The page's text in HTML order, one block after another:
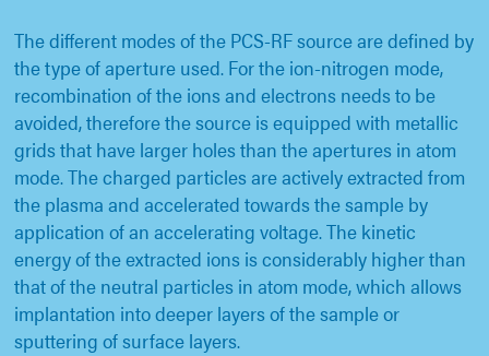
The different modes of the PCS-RF source are defined by
the type of aperture used. For the ion-nitrogen mode,
recombination of the ions and electrons needs to be
avoided, therefore the source is equipped with metallic
grids that have larger holes than the apertures in atom
mode. The charged particles are actively extracted from
the plasma and accelerated towards the sample by
application of an accelerating voltage. The kinetic
energy of the extracted ions is considerably higher than
that of the neutral particles in atom mode, which allows
implantation into deeper layers of the sample or
sputtering of surface layers.